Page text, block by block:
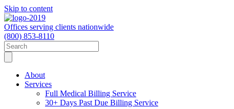
Skip to content
Offices serving clients nationwide
(800) 853-8110
About
Services
Full Medical Billing Service
30+ Days Past Due Billing Service